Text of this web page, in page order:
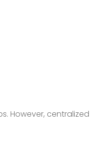
However, centralized